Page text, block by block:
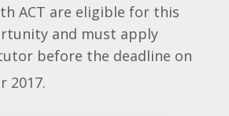
ACT are eligible for this
and must apply
before the deadline on
2017.